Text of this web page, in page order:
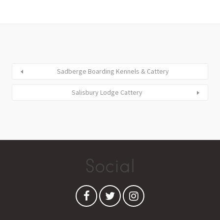
Sadberge Boarding Kennels & Cattery
Salisbury Lodge Cattery
Social